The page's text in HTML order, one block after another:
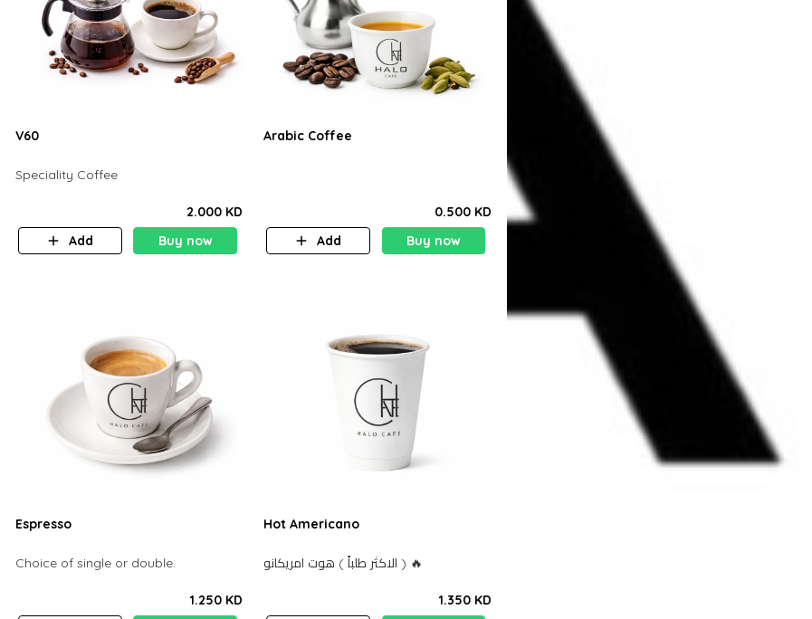
V60
Speciality Coffee
2.000 KD
Add
Buy now
Arabic Coffee
0.500 KD
Add
Buy now
Espresso
Choice of single or double.
1.250 KD
Hot Americano
الاكثر طلباً ) هوت امريكانو ) 🔥
1.350 KD